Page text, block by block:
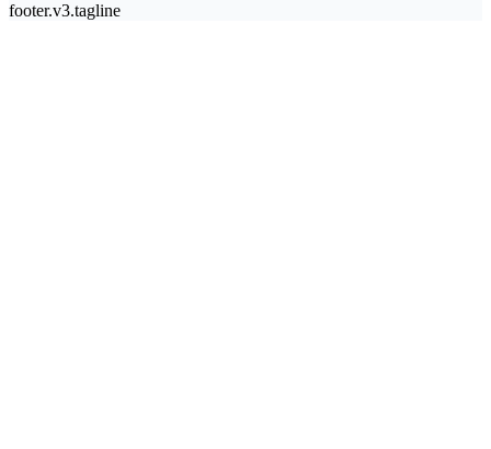
footer.v3.tagline